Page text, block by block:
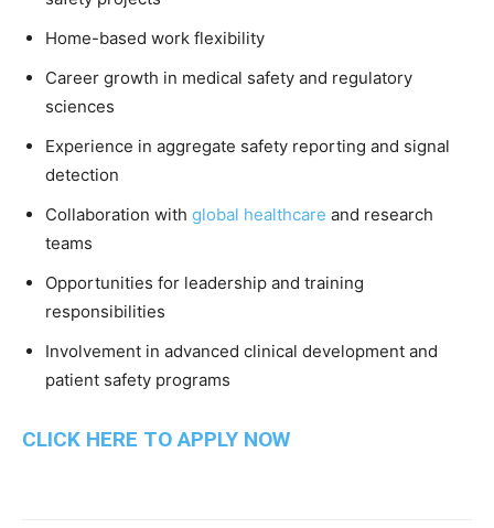
Home-based work flexibility
Career growth in medical safety and regulatory
sciences
Experience in aggregate safety reporting and signal
detection
Collaboration with global healthcare and research
teams
Opportunities for leadership and training
responsibilities
Involvement in advanced clinical development and
patient safety programs
CLICK HERE TO APPLY NOW